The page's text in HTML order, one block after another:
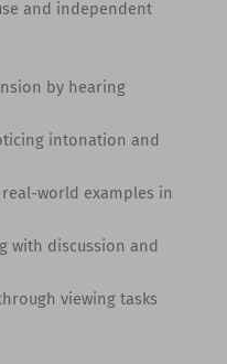
and independent
by hearing
intonation and
world examples in
with discussion and
viewing tasks